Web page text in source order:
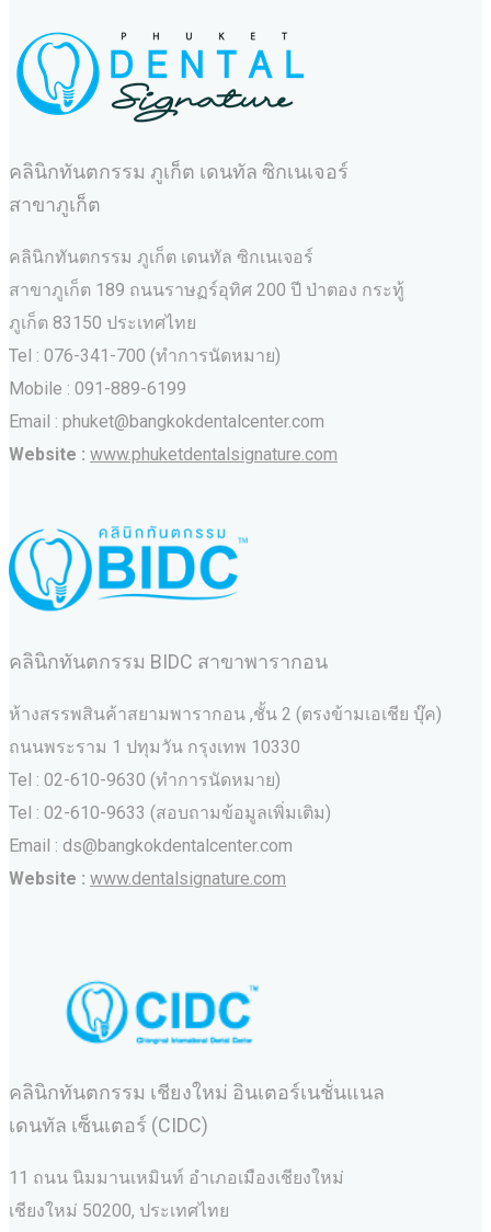
คลินิกทันตกรรม ภูเก็ต เดนทัล ซิกเนเจอร์
สาขาภูเก็ต
คลินิกทันตกรรม ภูเก็ต เดนทัล ซิกเนเจอร์
สาขาภูเก็ต 189 ถนนราษฏร์อุทิศ 200 ปี ป่าตอง กระทู้
ภูเก็ต 83150 ประเทศไทย
Tel : 076-341-700 (ทำการนัดหมาย)
Mobile : 091-889-6199
Email : phuket@bangkokdentalcenter.com
Website : www.phuketdentalsignature.com
คลินิกทันตกรรม BIDC สาขาพารากอน
ห้างสรรพสินค้าสยามพารากอน ,ชั้น 2 (ตรงข้ามเอเชีย บุ๊ค)
ถนนพระราม 1 ปทุมวัน กรุงเทพ 10330
Tel : 02-610-9630 (ทำการนัดหมาย)
Tel : 02-610-9633 (สอบถามข้อมูลเพิ่มเติม)
Email : ds@bangkokdentalcenter.com
Website : www.dentalsignature.com
คลินิกทันตกรรม เชียงใหม่ อินเตอร์เนชั่นแนล
เดนทัล เซ็นเตอร์ (CIDC)
11 ถนน นิมมานเหมินท์ อำเภอเมืองเชียงใหม่
เชียงใหม่ 50200, ประเทศไทย